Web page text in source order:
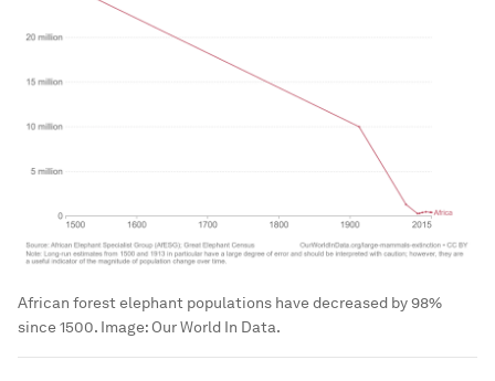
African forest elephant populations have decreased by 98%
since 1500. Image: Our World In Data.